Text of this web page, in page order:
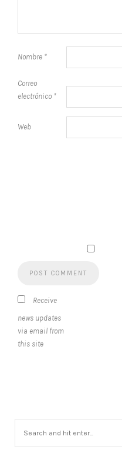
Nombre *
Correo
electrónico *
Web
Receive
news updates
via email from
this site